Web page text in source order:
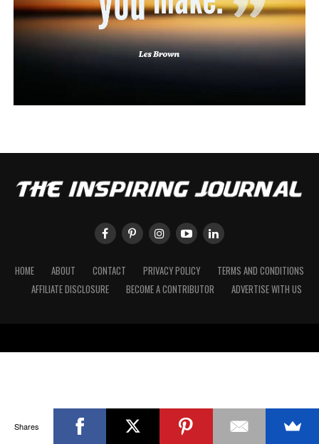
HOME ABOUT CONTACT PRIVACY POLICY
TERMS AND CONDITIONS
AFFILIATE DISCLOSURE
BECOME A CONTRIBUTOR ADVERTISE WITH US
Shares